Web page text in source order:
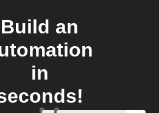
Build an
in